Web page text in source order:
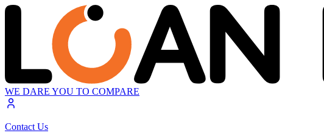
WE DARE YOU TO COMPARE
Contact Us